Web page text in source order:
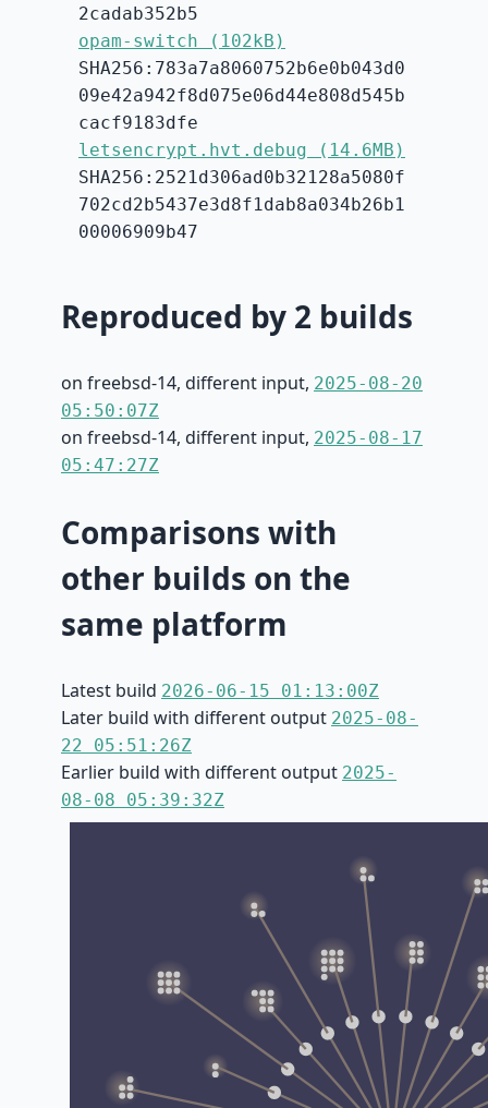
2cadab352b5
opam-switch (102kB)
SHA256:783a7a8060752b6e0b043d0
09e42a942f8d075e06d44e808d545b
cacf9183dfe
letsencrypt.hvt.debug (14.6MB)
SHA256:2521d306ad0b32128a5080f
702cd2b5437e3d8f1dab8a034b26b1
00006909b47
Reproduced by 2 builds
on freebsd-14, different input, 2025-08-20
05:50:07Z
on freebsd-14, different input, 2025-08-17
05:47:27Z
Comparisons with
other builds on the
same platform
Latest build 2026-06-15 01:13:00Z
Later build with different output 2025-08-
22 05:51:26Z
Earlier build with different output 2025-
08-08 05:39:32Z